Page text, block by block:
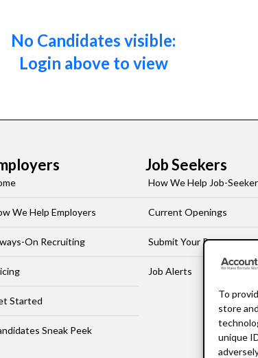
To
store
unique
No Candidates visible:
Login above to view
We Help Employers
On Recruiting
Started
Sneak Peek
Job Seekers
How We Help Job-
Current Openings
Submit Your Resume
Job Alerts